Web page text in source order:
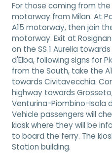
For those coming from the
motorway from Milan. At
A15 motorway, then join
motorway. Exit at
on the SS 1 Aurelia
d'Elba, following signs for
from the South, take the
towards Civitavecchia.
highway towards
Venturina-Piombino-Isola
Vehicle passengers will
kiosk where they will be
to board the ferry. The
Station building.